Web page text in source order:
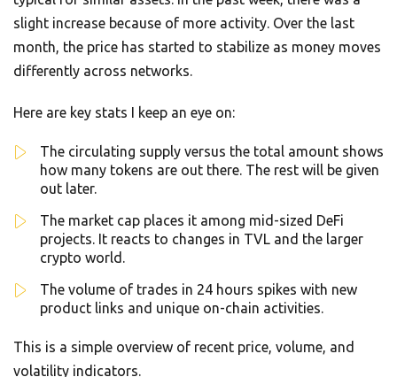
slight increase because of more activity. Over the last
month, the price has started to stabilize as money moves
differently across networks.
Here are key stats I keep an eye on:
The circulating supply versus the total amount shows
how many tokens are out there. The rest will be given
out later.
The market cap places it among mid-sized DeFi
projects. It reacts to changes in TVL and the larger
crypto world.
The volume of trades in 24 hours spikes with new
product links and unique on-chain activities.
This is a simple overview of recent price, volume, and
volatility indicators.